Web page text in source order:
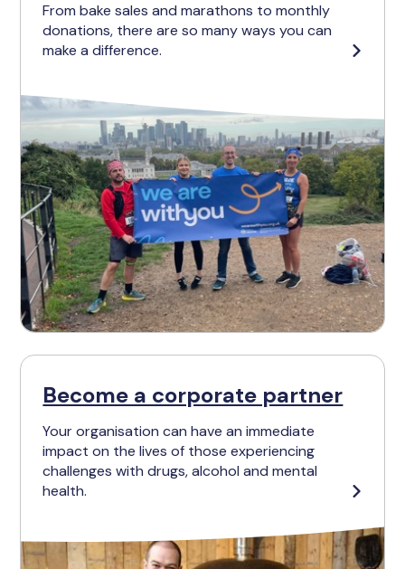
From bake sales and marathons to monthly
donations, there are so many ways you can
make a difference.
Become a corporate partner
Your organisation can have an immediate
impact on the lives of those experiencing
challenges with drugs, alcohol and mental
health.